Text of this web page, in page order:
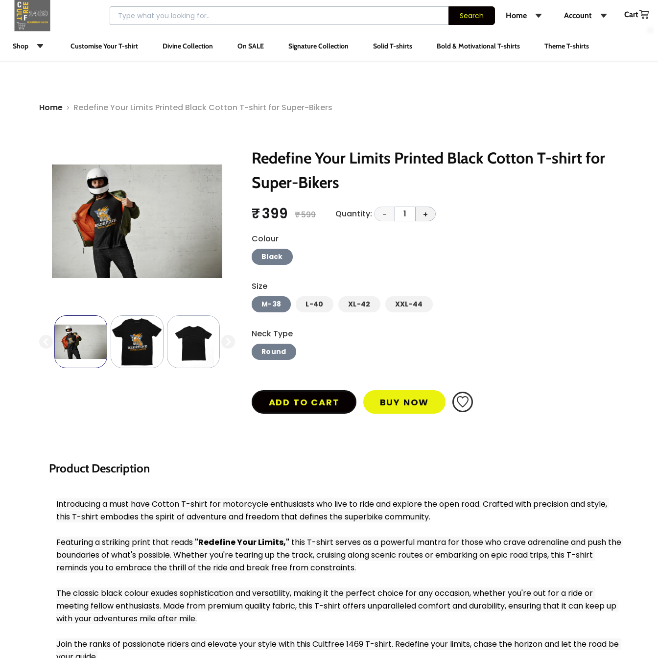
Search Home
Shop
Account
Login
Cart
Shop Customise Your T-shirt Divine Collection On SALE Signature Collection Solid T-shirts Bold & Motivational T-shirts Theme T-shirts
Home Redefine Your Limits Printed Black Cotton T-shirt for Super-Bikers
Redefine Your Limits Printed Black Cotton T-shirt for
Super-Bikers
₹ 399
₹ 599 Quantity: - 1 +
Colour
Black
Size
M-38 L-40 XL-42 XXL-44
Neck Type
Round
ADD TO CART BUY NOW
Product Description
Introducing a must have Cotton T-shirt for motorcycle enthusiasts who live to ride and explore the open road. Crafted with precision and style,
this T-shirt embodies the spirit of adventure and freedom that defines the superbike community.
Featuring a striking print that reads "Redefine Your Limits," this T-shirt serves as a powerful mantra for those who crave adrenaline and push the
boundaries of what's possible. Whether you're tearing up the track, cruising along scenic routes or embarking on epic road trips, this T-shirt
reminds you to embrace the thrill of the ride and break free from constraints.
The classic black colour exudes sophistication and versatility, making it the perfect choice for any occasion, whether you're out for a ride or
meeting fellow enthusiasts. Made from premium quality fabric, this T-shirt offers unparalleled comfort and durability, ensuring that it can keep up
with your adventures mile after mile.
Join the ranks of passionate riders and elevate your style with this Cultfree 1469 T-shirt. Redefine your limits, chase the horizon and let the road be